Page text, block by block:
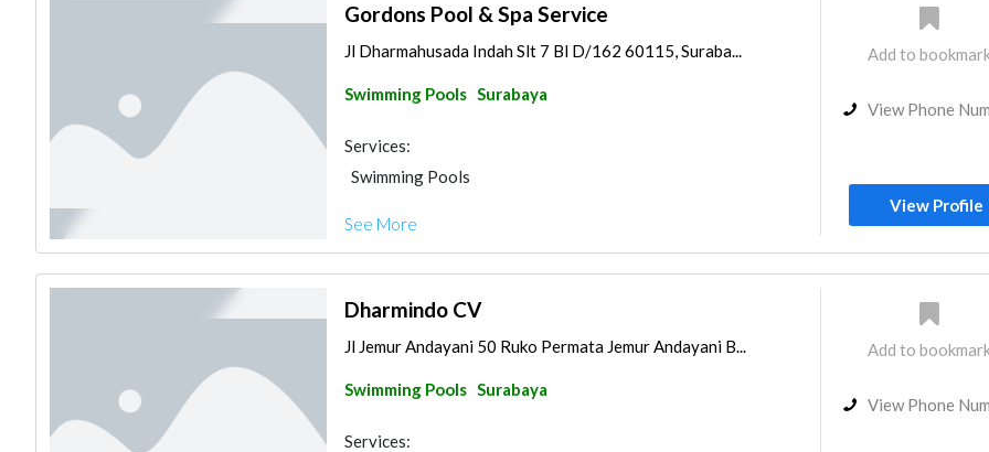
Gordons Pool & Spa Service
Jl Dharmahusada Indah Slt 7 Bl D/162 60115, Suraba...
Swimming Pools Surabaya
Services:
Swimming Pools
See More
Add to
View Phone
View Profile
Dharmindo CV
Jl Jemur Andayani 50 Ruko Permata Jemur Andayani B...
Swimming Pools Surabaya
Services:
Add to
View Phone